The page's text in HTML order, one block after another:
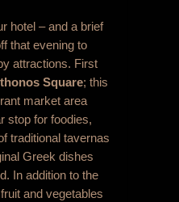
hotel – and a brief
that evening to
attractions. First
Square; this
market area
stop for foodies,
traditional tavernas
Greek dishes
In addition to the
and vegetables